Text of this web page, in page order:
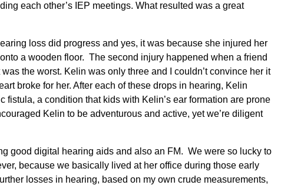
each other’s IEP meetings. What resulted was a great
loss did progress and yes, it was because she injured her
a wooden floor. The second injury happened when a friend
the worst. Kelin was only three and I couldn’t convince her it
broke for her. After each of these drops in hearing, Kelin
fistula, a condition that kids with Kelin’s ear formation are prone
Kelin to be adventurous and active, yet we’re diligent
good digital hearing aids and also an FM. We were so lucky to
because we basically lived at her office during those early
losses in hearing, based on my own crude measurements,